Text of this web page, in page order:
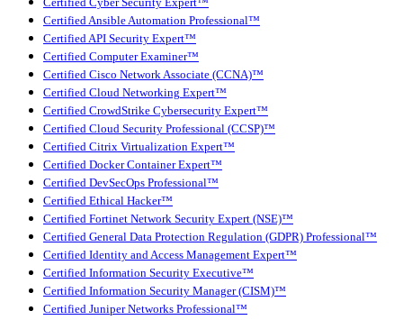
Certified Cyber Security Expert™
Certified Ansible Automation Professional™
Certified API Security Expert™
Certified Computer Examiner™
Certified Cisco Network Associate (CCNA)™
Certified Cloud Networking Expert™
Certified CrowdStrike Cybersecurity Expert™
Certified Cloud Security Professional (CCSP)™
Certified Citrix Virtualization Expert™
Certified Docker Container Expert™
Certified DevSecOps Professional™
Certified Ethical Hacker™
Certified Fortinet Network Security Expert (NSE)™
Certified General Data Protection Regulation (GDPR) Professional™
Certified Identity and Access Management Expert™
Certified Information Security Executive™
Certified Information Security Manager (CISM)™
Certified Juniper Networks Professional™